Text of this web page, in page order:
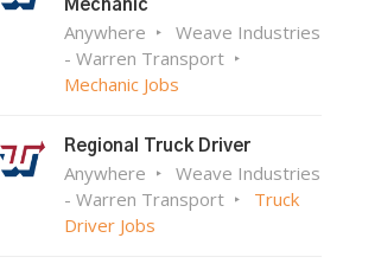
Mechanic
Anywhere
Weave Industries
- Warren Transport
Mechanic Jobs
Regional Truck Driver
Anywhere
Weave Industries
- Warren Transport
Truck
Driver Jobs